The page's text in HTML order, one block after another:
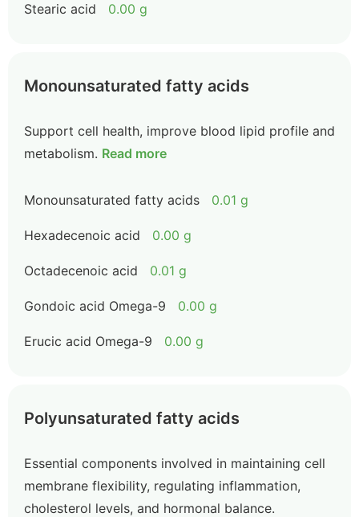
Stearic acid 0.00 g
Monounsaturated fatty acids
Support cell health, improve blood lipid profile and
metabolism. Read more
Monounsaturated fatty acids 0.01 g
Hexadecenoic acid 0.00 g
Octadecenoic acid 0.01 g
Gondoic acid Omega-9 0.00 g
Erucic acid Omega-9 0.00 g
Polyunsaturated fatty acids
Essential components involved in maintaining cell
membrane flexibility, regulating inflammation,
cholesterol levels, and hormonal balance.